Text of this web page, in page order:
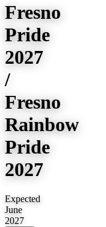
Fresno
Pride
2027
/
Fresno
Rainbow
Pride
2027
Expected
June
2027